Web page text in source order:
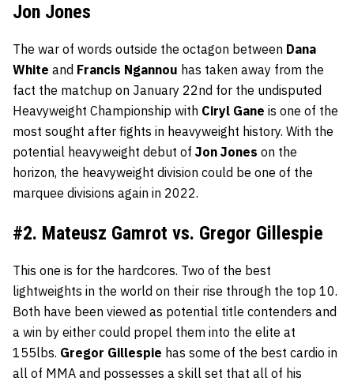
Jon Jones
The war of words outside the octagon between Dana
White and Francis Ngannou has taken away from the
fact the matchup on January 22nd for the undisputed
Heavyweight Championship with Ciryl Gane is one of the
most sought after fights in heavyweight history. With the
potential heavyweight debut of Jon Jones on the
horizon, the heavyweight division could be one of the
marquee divisions again in 2022.
#2. Mateusz Gamrot vs. Gregor Gillespie
This one is for the hardcores. Two of the best
lightweights in the world on their rise through the top 10.
Both have been viewed as potential title contenders and
a win by either could propel them into the elite at
155lbs. Gregor Gillespie has some of the best cardio in
all of MMA and possesses a skill set that all of his